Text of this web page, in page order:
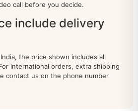
call before you decide.
include delivery
the price shown includes all
international orders, extra shipping
contact us on the phone number
40
71